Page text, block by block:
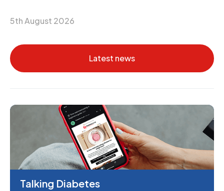
5th August 2026
Latest news
Talking Diabetes